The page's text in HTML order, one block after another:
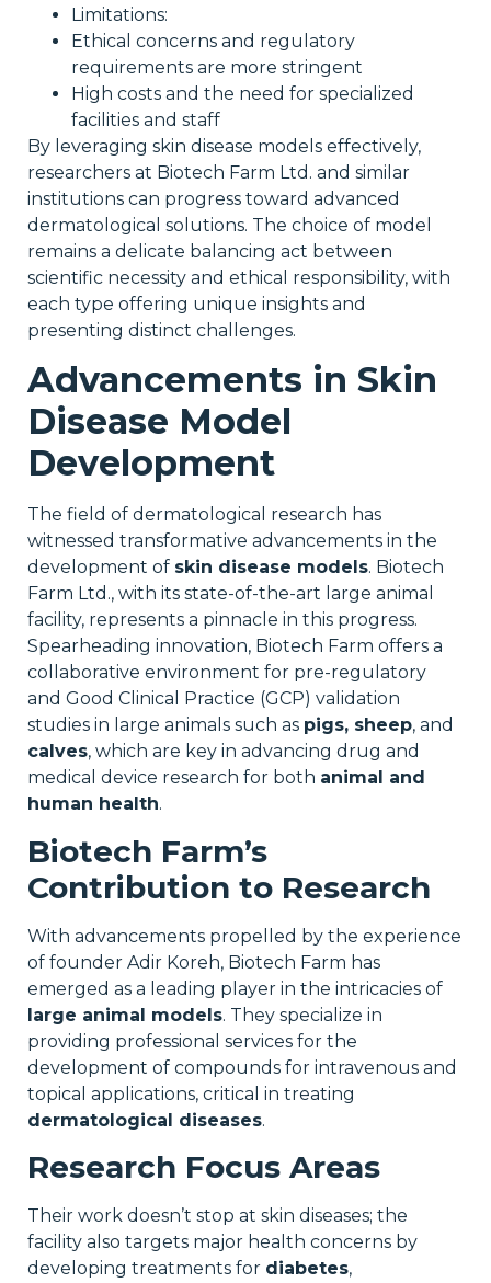
Limitations:
Ethical concerns and regulatory
requirements are more stringent
High costs and the need for specialized
facilities and staff
By leveraging skin disease models effectively,
researchers at Biotech Farm Ltd. and similar
institutions can progress toward advanced
dermatological solutions. The choice of model
remains a delicate balancing act between
scientific necessity and ethical responsibility, with
each type offering unique insights and
presenting distinct challenges.
Advancements in Skin
Disease Model
Development
The field of dermatological research has
witnessed transformative advancements in the
development of skin disease models. Biotech
Farm Ltd., with its state-of-the-art large animal
facility, represents a pinnacle in this progress.
Spearheading innovation, Biotech Farm offers a
collaborative environment for pre-regulatory
and Good Clinical Practice (GCP) validation
studies in large animals such as pigs, sheep, and
calves, which are key in advancing drug and
medical device research for both animal and
human health.
Biotech Farm’s
Contribution to Research
With advancements propelled by the experience
of founder Adir Koreh, Biotech Farm has
emerged as a leading player in the intricacies of
large animal models. They specialize in
providing professional services for the
development of compounds for intravenous and
topical applications, critical in treating
dermatological diseases.
Research Focus Areas
Their work doesn’t stop at skin diseases; the
facility also targets major health concerns by
developing treatments for diabetes,